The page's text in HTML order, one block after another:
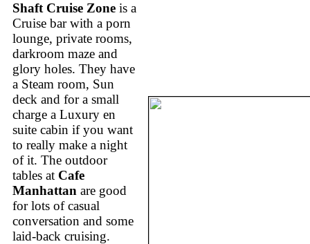
Shaft Cruise Zone is a
Cruise bar with a porn
lounge, private rooms,
darkroom maze and
glory holes. They have
a Steam room, Sun
deck and for a small
charge a Luxury en
suite cabin if you want
to really make a night
of it. The outdoor
tables at Cafe
Manhattan are good
for lots of casual
conversation and some
laid-back cruising.